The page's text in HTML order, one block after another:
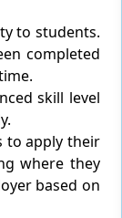
to students.
completed
skill level
to apply their
where they
based on